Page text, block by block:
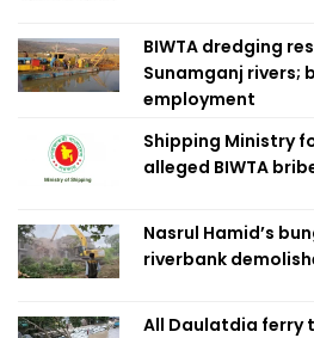
BIWTA dredging
Sunamganj rivers;
employment
Shipping Ministry
alleged BIWTA
Nasrul Hamid’s
riverbank
All Daulatdia ferry